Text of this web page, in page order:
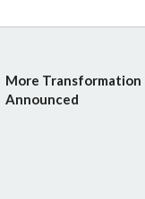
More Transformation
Announced